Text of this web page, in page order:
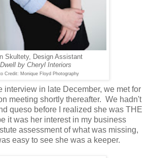
Skultety, Design Assistant
Dwell by Cheryl Interiors
Credit: Monique Floyd Photography
interview in late December, we met for
meeting shortly thereafter. We hadn't
queso before I realized she was THE
it was her interest in my business
assessment of what was missing,
easy to see she was a keeper.